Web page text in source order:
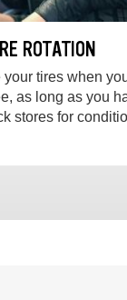
ROTATION
tires when
as long as you
stores for